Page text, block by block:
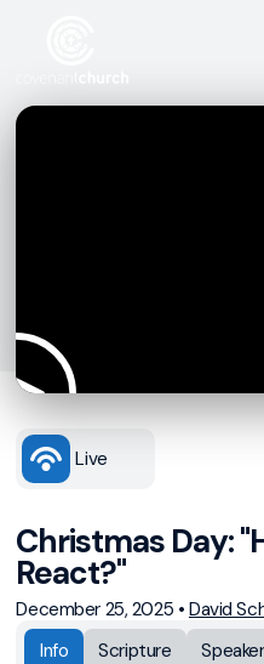
Live
Christmas Day:
React?"
December 25, 2025 • David
Info
Scripture Speaker